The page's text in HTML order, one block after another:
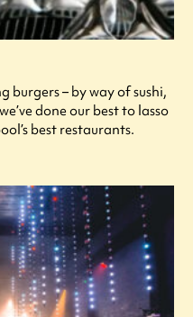
burgers – by way of sushi,
done our best to lasso
best restaurants.